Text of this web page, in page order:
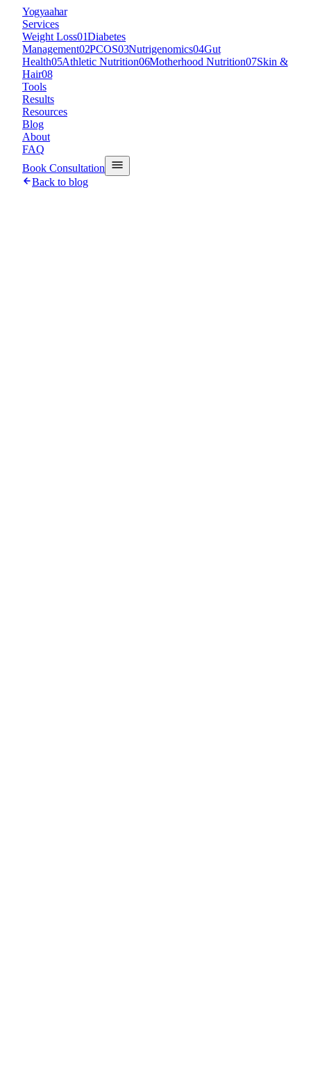
Yogyaahar
Services
Weight Loss01Diabetes
Management02PCOS03Nutrigenomics04Gut
Health05Athletic Nutrition06Motherhood Nutrition07Skin &
Hair08
Tools
Results
Resources
Blog
About
FAQ
Book Consultation
Back to blog